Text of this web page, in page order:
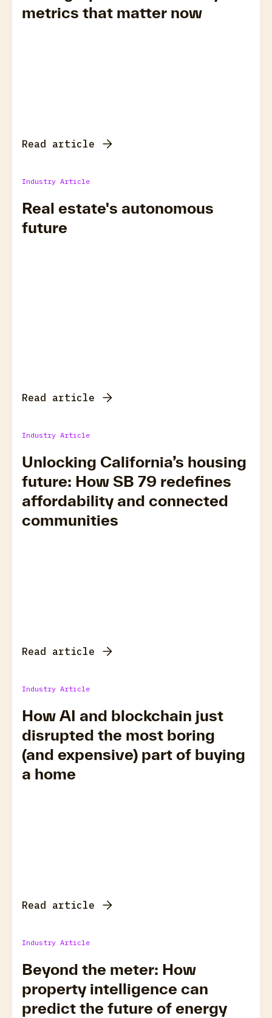
metrics that matter now
Read article
Industry Article
Real estate's autonomous
future
Read article
Industry Article
Unlocking California’s housing
future: How SB 79 redefines
affordability and connected
communities
Read article
Industry Article
How AI and blockchain just
disrupted the most boring
(and expensive) part of buying
a home
Read article
Industry Article
Beyond the meter: How
property intelligence can
predict the future of energy